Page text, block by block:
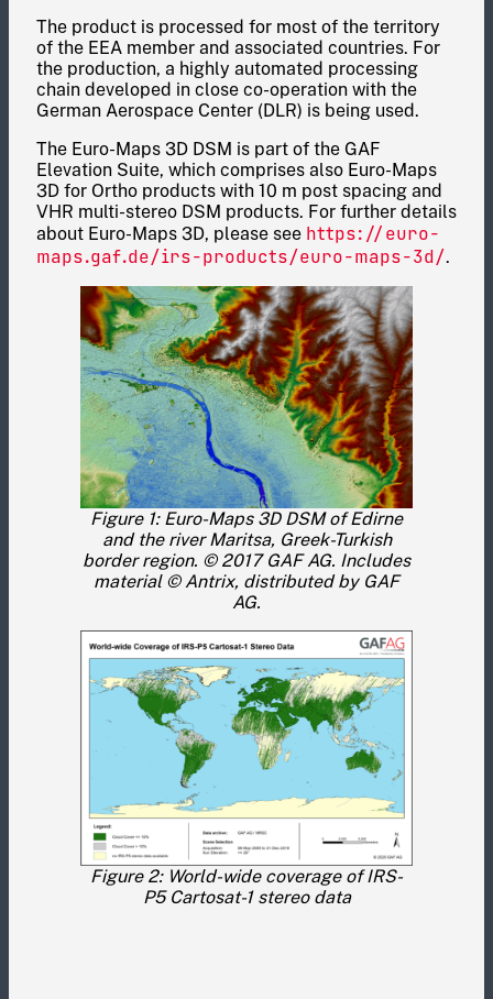
The product is processed for most of the territory
of the EEA member and associated countries. For
the production, a highly automated processing
chain developed in close co-operation with the
German Aerospace Center (DLR) is being used.
The Euro-Maps 3D DSM is part of the GAF
Elevation Suite, which comprises also Euro-Maps
3D for Ortho products with 10 m post spacing and
VHR multi-stereo DSM products. For further details
about Euro-Maps 3D, please see https://euro-
maps.gaf.de/irs-products/euro-maps-3d/.
Figure 1: Euro-Maps 3D DSM of Edirne
and the river Maritsa, Greek-Turkish
border region. © 2017 GAF AG. Includes
material © Antrix, distributed by GAF
AG.
Figure 2: World-wide coverage of IRS-
P5 Cartosat-1 stereo data